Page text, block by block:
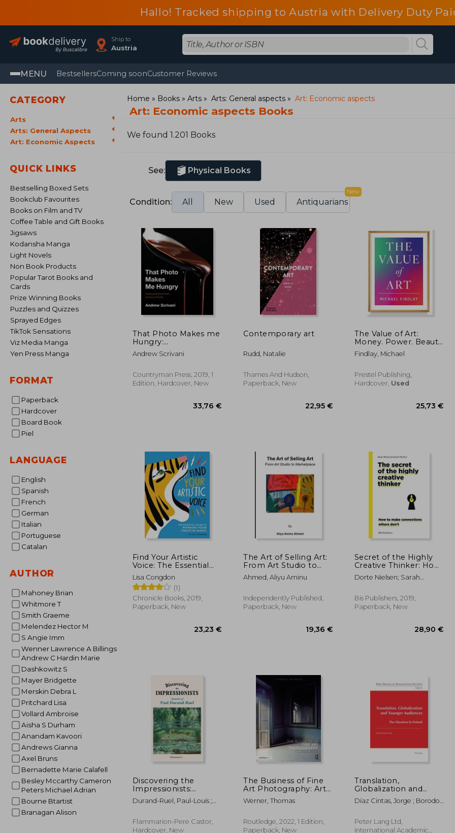
Hallo! Tracked shipping to Austria with Delivery Duty
Ship to
Austria
MENU BestsellersComing soonCustomer Reviews
CATEGORY
Arts
Arts: General Aspects
Art: Economic Aspects
QUICK LINKS
Bestselling Boxed Sets
Bookclub Favourites
Books on Film and TV
Coffee Table and Gift Books
Jigsaws
Kodansha Manga
Light Novels
Non Book Products
Popular Tarot Books and
Cards
Prize Winning Books
Puzzles and Quizzes
Sprayed Edges
TikTok Sensations
Viz Media Manga
Yen Press Manga
FORMAT
Paperback
Hardcover
Board Book
Piel
LANGUAGE
English
Spanish
French
German
Italian
Portuguese
Catalan
AUTHOR
Mahoney Brian
Whitmore T
Smith Graeme
Melendez Hector M
S Angie Imm
Wenner Lawrence A Billings
Andrew C Hardin Marie
Dashkowitz S
Mayer Bridgette
Merskin Debra L
Pritchard Lisa
Vollard Ambroise
Aisha S Durham
Anandam Kavoori
Andrews Gianna
Axel Bruns
Bernadette Marie Calafell
Besley Mccarthy Cameron
Peters Michael Adrian
Bourne Btartist
Branagan Alison
Home Books Arts Arts: General aspects Art: Economic aspects
Art: Economic aspects Books
We found 1.201 Books
See: Physical Books
Condition: All New Used Antiquarians
New
That Photo Makes me
Hungry:
Photographing Food
for fun & Profit
Andrew Scrivani
Countryman Press, 2019, 1
Edition, Hardcover, New
Contemporary art
Rudd, Natalie
Thames And Hudson,
Paperback, New
22,95 €
The Value of Art:
Money. Power. Beauty.
(New, Expanded
Edition)
Findlay, Michael
Prestel Publishing,
Hardcover, Used
Find Your Artistic
Voice: The Essential
Guide to Working Your
Creative Magic
Lisa Congdon
(1)
Chronicle Books, 2019,
Paperback, New
The Art of Selling Art:
From Art Studio to
Marketplace
Ahmed, Aliyu Aminu
Independently Published,
Paperback, New
Secret of the Highly
Creative Thinker: How
to Make Connections
Others Don't
Dorte Nielsen; Sarah
Bis Publishers, 2019,
Paperback, New
Discovering the
Impressionists:
Memoirs of Paul
Durand Ruel
Durand-Ruel, Paul-Louis ;
Flammarion-Pere Castor,
Hardcover, New
The Business of Fine
Art Photography: Art
Markets, Galleries,
Museums, Grant
and Marketing Your
Work Globally
Werner, Thomas
Routledge, 2022, 1 Edition,
Paperback, New
Translation,
Globalization and
Younger Audiences:
The Situation in
Díaz Cintas, Jorge ; Borodo,
Peter Lang Ltd,
International Academic